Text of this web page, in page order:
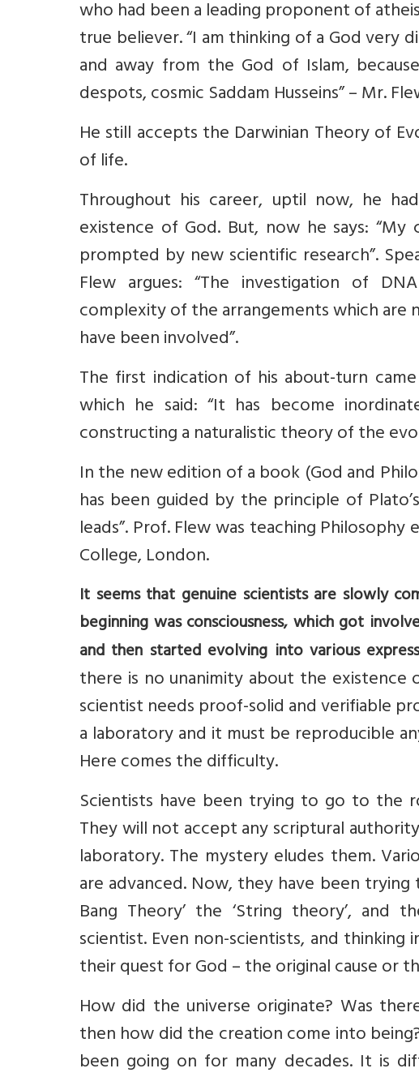
who had been a leading proponent of
true believer. “I am thinking of a God
and away from the God of Islam,
despots, cosmic Saddam Husseins” – Mr.
He still accepts the Darwinian Theory of
of life.
Throughout his career, uptil now, he
existence of God. But, now he says:
prompted by new scientific research”.
Flew argues: “The investigation of
complexity of the arrangements which
have been involved”.
The first indication of his about-turn
which he said: “It has become
constructing a naturalistic theory of the
In the new edition of a book (God and
has been guided by the principle of
leads”. Prof. Flew was teaching Philosophy
College, London.
It seems that genuine scientists are slowly
beginning was consciousness, which got
and then started evolving into various
there is no unanimity about the
scientist needs proof-solid and verifiable
a laboratory and it must be reproducible
Here comes the difficulty.
Scientists have been trying to go to
They will not accept any scriptural
laboratory. The mystery eludes them.
are advanced. Now, they have been trying
Bang Theory’ the ‘String theory’, and
scientist. Even non-scientists, and
their quest for God – the original cause or
How did the universe originate? Was
then how did the creation come into
been going on for many decades. It is